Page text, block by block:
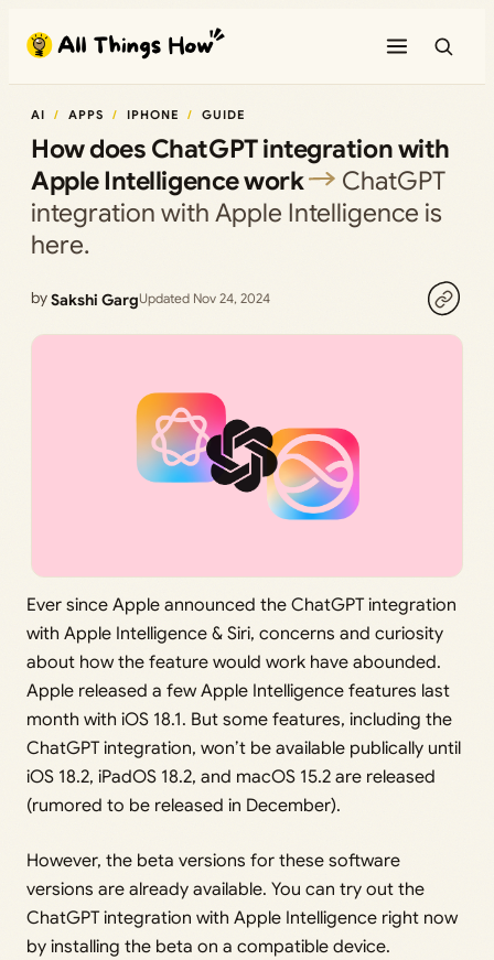
content
AI APPS IPHONE GUIDE
How does ChatGPT integration with
Apple Intelligence work
ChatGPT
integration with Apple Intelligence is
here.
bySakshi GargUpdated Nov 24, 2024
Ever since Apple announced the ChatGPT integration
with Apple Intelligence & Siri, concerns and curiosity
about how the feature would work have abounded.
Apple released a few Apple Intelligence features last
month with iOS 18.1. But some features, including the
ChatGPT integration, won’t be available publically until
iOS 18.2, iPadOS 18.2, and macOS 15.2 are released
(rumored to be released in December).
However, the beta versions for these software
versions are already available. You can try out the
ChatGPT integration with Apple Intelligence right now
by installing the beta on a compatible device.